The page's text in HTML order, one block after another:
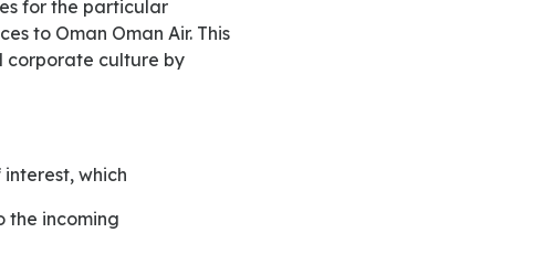
for the particular
to Oman Oman Air. This
corporate culture by
which
the incoming